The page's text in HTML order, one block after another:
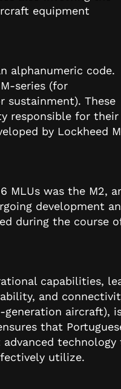
equipment
alphanumeric code.
series (for
sustainment). These
responsible for their
by Lockheed
MLUs was the M2,
development
during the course
capabilities,
and
aircraft),
that
technology
utilize.